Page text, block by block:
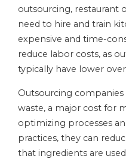
outsourcing, restaurant
need to hire and train
expensive and time-
reduce labor costs, as
typically have lower
Outsourcing
waste, a major cost for
optimizing processes
practices, they can
that ingredients are